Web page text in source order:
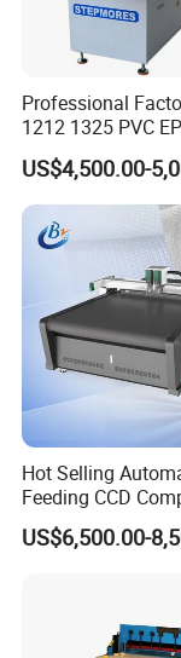
Application
Cutting soft
garment
electrical
other industries.
Professional
1212 1325 PVC
Rubber Leather
Cutter CNC
Oscillating Knife
Machine
US$4,500.00-
Hot Selling
Feeding CCD
Embroidery Textile
Felt Cotton
US$6,500.00-